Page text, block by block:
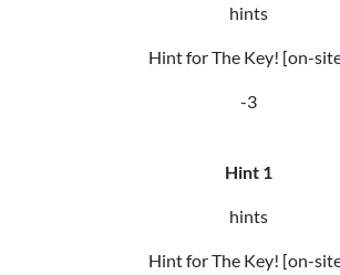
hints
Hint for The Key! [on-
-3
Hint 1
hints
Hint for The Key! [on-